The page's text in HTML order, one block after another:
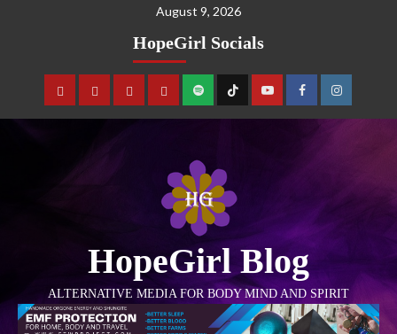
August 9, 2026
HopeGirl Socials
HopeGirl Blog
ALTERNATIVE MEDIA FOR BODY MIND AND SPIRIT